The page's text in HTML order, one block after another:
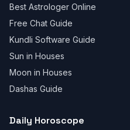
Best Astrologer Online
Free Chat Guide
Kundli Software Guide
Sun in Houses
Moon in Houses
Dashas Guide
Daily Horoscope